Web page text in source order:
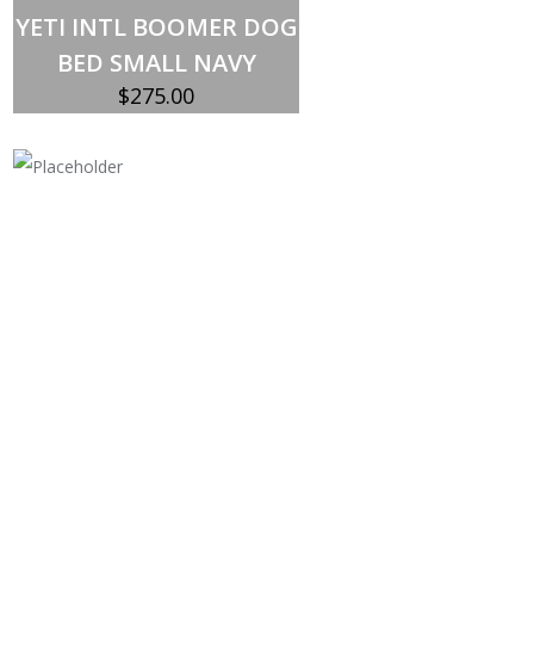
YETI INTL BOOMER DOG
BED SMALL NAVY
$275.00